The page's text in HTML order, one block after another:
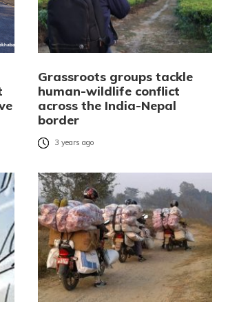
Grassroots groups tackle
human-wildlife conflict
across the India-Nepal
border
3 years ago